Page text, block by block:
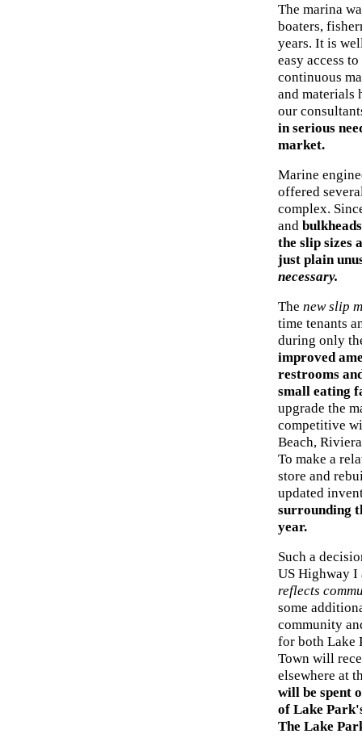
The marina
boaters,
years. It is
easy access
continuous
and materials
our
in serious
market.
Marine
offered
complex.
and
the slip sizes
just plain
necessary.
The new slip
time tenants
during only
improved
restrooms
small eating
upgrade the
competitive
Beach,
To make a
store and
updated
surrounding
year.
Such a
US Highway
reflects
some
community
for both Lake
Town will
elsewhere at
will be spent
of Lake
The Lake